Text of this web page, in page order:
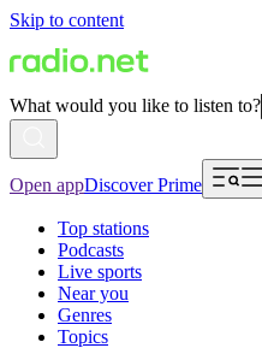
Skip to content
What would you like to listen to?
Open appDiscover Prime
Top stations
Podcasts
Live sports
Near you
Genres
Topics